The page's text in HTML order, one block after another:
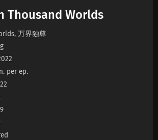
Ten Thousand Worlds Episode 461 Subtitles
Thousand Worlds
万界独尊
per ep.